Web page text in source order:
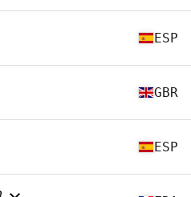
ESP
GBR
ESP